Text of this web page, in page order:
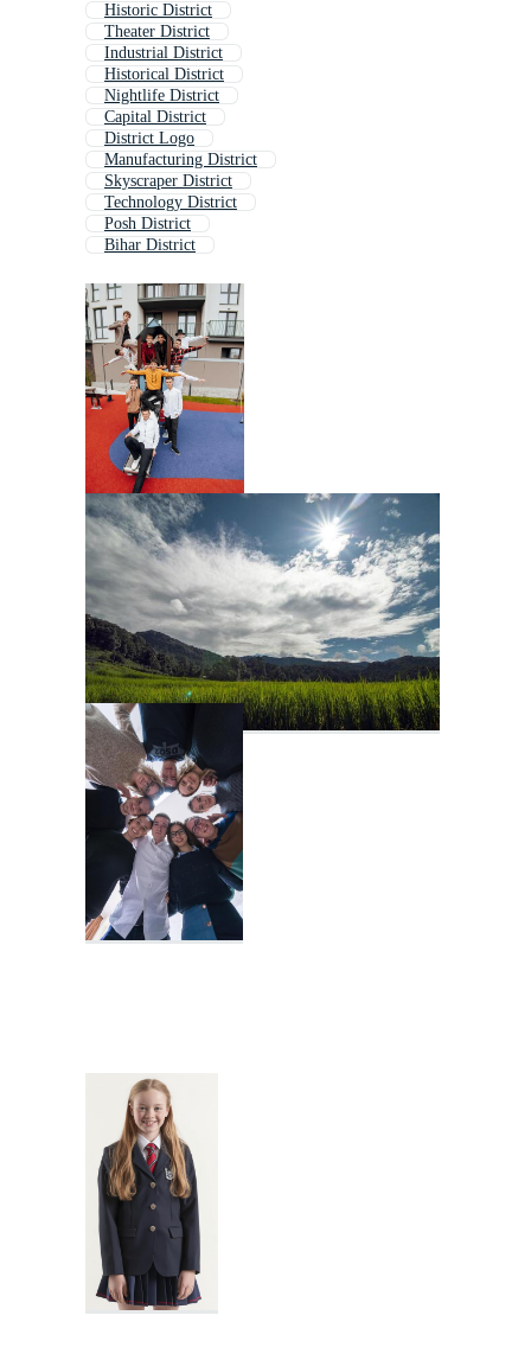
Historic District
Theater District
Industrial District
Historical District
Nightlife District
Capital District
District Logo
Manufacturing District
Skyscraper District
Technology District
Posh District
Bihar District